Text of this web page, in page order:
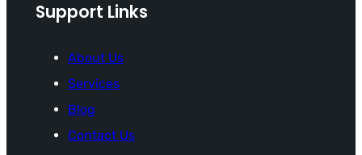
Support Links
About Us
Services
Blog
Contact Us